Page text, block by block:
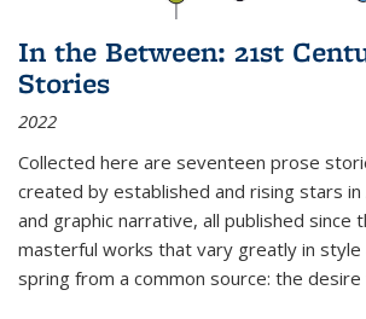
In the Between: 21st
Stories
2022
Collected here are seventeen prose
created by established and rising stars in
and graphic narrative, all published
masterful works that vary greatly in
spring from a common source: the